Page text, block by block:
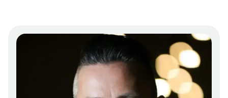
farms and the surrounding regions. Frequent
ingredients might include farm-fresh
vegetables, artisanal cheeses, and sustainably
raised meats, all prepared with techniques
that honor both tradition and innovation.
Presentation is key at Canvas, with each plate